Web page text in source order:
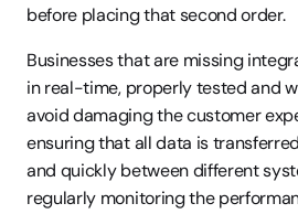
before placing that second order.
Businesses that are missing
in real-time, properly tested and
avoid damaging the customer
ensuring that all data is
and quickly between different
regularly monitoring the